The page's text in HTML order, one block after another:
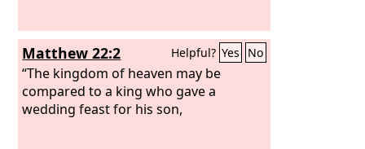
Matthew 22:2 Helpful? Yes No
“The kingdom of heaven may be
compared to a king who gave a
wedding feast for his son,